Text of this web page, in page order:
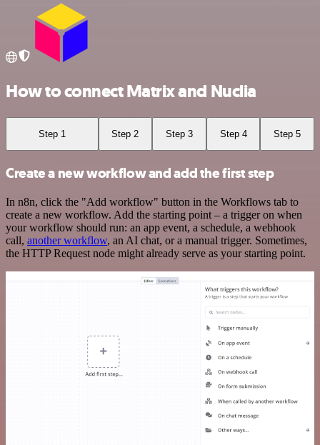
How to connect Matrix and Nuclia
Step 1 Step 2 Step 3 Step 4 Step 5
Create a new workflow and add the first step
In n8n, click the "Add workflow" button in the Workflows tab to
create a new workflow. Add the starting point – a trigger on when
your workflow should run: an app event, a schedule, a webhook
call, another workflow, an AI chat, or a manual trigger. Sometimes,
the HTTP Request node might already serve as your starting point.